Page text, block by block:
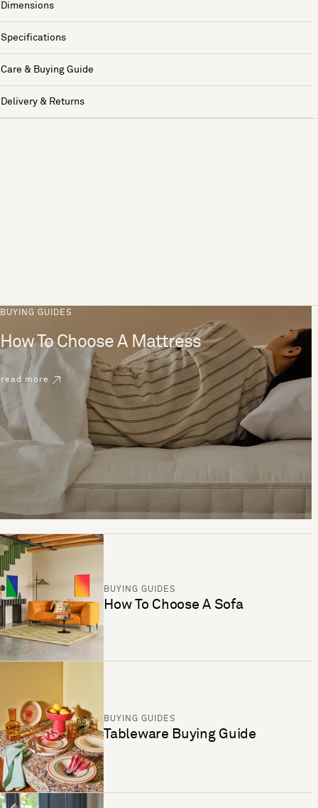
Dimensions
Specifications
Care & Buying Guide
Delivery & Returns
BUYING GUIDES
How To Choose A Mattress
read more
BUYING GUIDES
How To Choose A Sofa
BUYING GUIDES
Tableware Buying Guide